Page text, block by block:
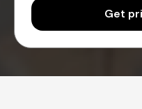
Get